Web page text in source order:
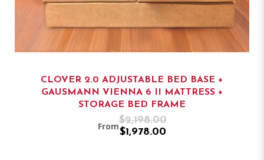
CLOVER 2.0 ADJUSTABLE BED BASE +
GAUSMANN VIENNA 6 II MATTRESS +
STORAGE BED FRAME
From
$2,198.00
$1,978.00